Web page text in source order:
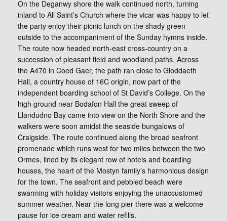
On the Deganwy shore the walk continued north, turning
inland to All Saint’s Church where the vicar was happy to let
the party enjoy their picnic lunch on the shady green
outside to the accompaniment of the Sunday hymns inside.
The route now headed north-east cross-country on a
succession of pleasant field and woodland paths. Across
the A470 in Coed Gaer, the path ran close to Gloddaeth
Hall, a country house of 16C origin, now part of the
independent boarding school of St David’s College. On the
high ground near Bodafon Hall the great sweep of
Llandudno Bay came into view on the North Shore and the
walkers were soon amidst the seaside bungalows of
Craigside. The route continued along the broad seafront
promenade which runs west for two miles between the two
Ormes, lined by its elegant row of hotels and boarding
houses, the heart of the Mostyn family’s harmonious design
for the town. The seafront and pebbled beach were
swarming with holiday visitors enjoying the unaccustomed
summer weather. Near the long pier there was a welcome
pause for ice cream and water refills.